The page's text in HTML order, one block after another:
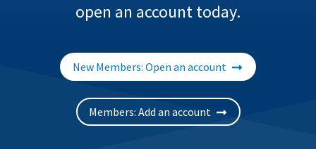
open an account today.
New Members: Open an account
Members: Add an account